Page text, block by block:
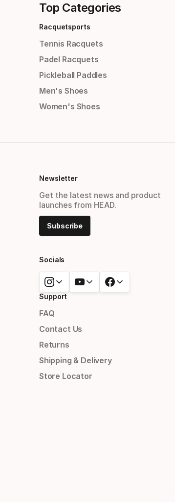
Top Categories
Racquetsports
Tennis Racquets
Padel Racquets
Pickleball Paddles
Men's Shoes
Women's Shoes
Newsletter
Get the latest news and product
launches from HEAD.
Subscribe
Socials
Support
FAQ
Contact Us
Returns
Shipping & Delivery
Store Locator